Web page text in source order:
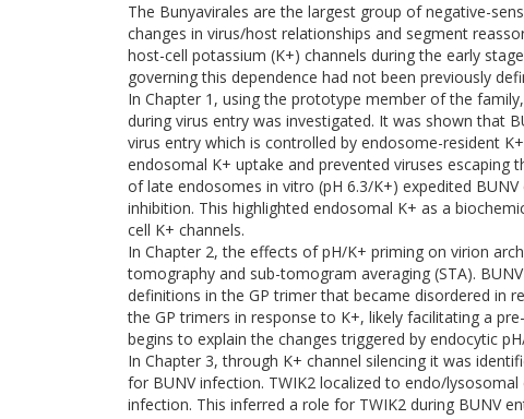
The Bunyavirales are the largest group of negative-
changes in virus/host relationships and segment
host-cell potassium (K+) channels during the early
governing this dependence had not been previously
In Chapter 1, using the prototype member of the
during virus entry was investigated. It was shown that
virus entry which is controlled by endosome-resident
endosomal K+ uptake and prevented viruses
of late endosomes in vitro (pH 6.3/K+) expedited
inhibition. This highlighted endosomal K+ as a
cell K+ channels.
In Chapter 2, the effects of pH/K+ priming on virion
tomography and sub-tomogram averaging (STA).
definitions in the GP trimer that became disordered in
the GP trimers in response to K+, likely facilitating a
begins to explain the changes triggered by endocytic
In Chapter 3, through K+ channel silencing it was
for BUNV infection. TWIK2 localized to endo/
infection. This inferred a role for TWIK2 during BUNV